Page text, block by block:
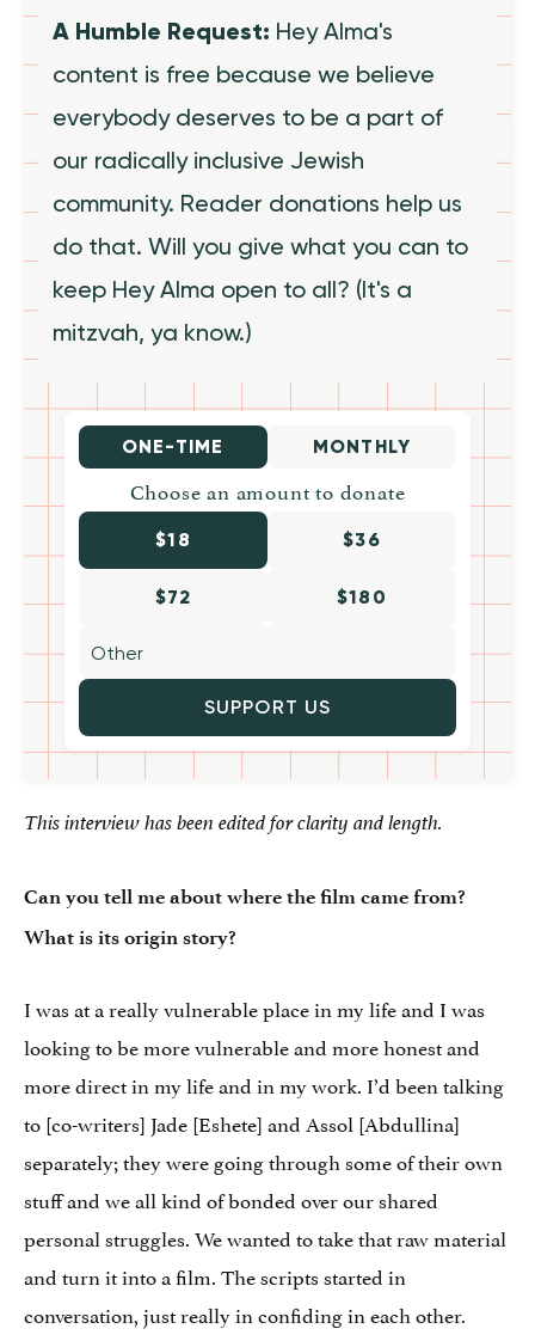
A Humble Request: Hey Alma's
content is free because we believe
everybody deserves to be a part of
our radically inclusive Jewish
community. Reader donations help us
do that. Will you give what you can to
keep Hey Alma open to all? (It's a
mitzvah, ya know.)
ONE-TIME MONTHLY
Choose an amount to donate
$18 $36
$72 $180
SUPPORT US
This interview has been edited for clarity and length.
Can you tell me about where the film came from?
What is its origin story?
I was at a really vulnerable place in my life and I was
looking to be more vulnerable and more honest and
more direct in my life and in my work. I’d been talking
to [co-writers] Jade [Eshete] and Assol [Abdullina]
separately; they were going through some of their own
stuff and we all kind of bonded over our shared
personal struggles. We wanted to take that raw material
and turn it into a film. The scripts started in
conversation, just really in confiding in each other.